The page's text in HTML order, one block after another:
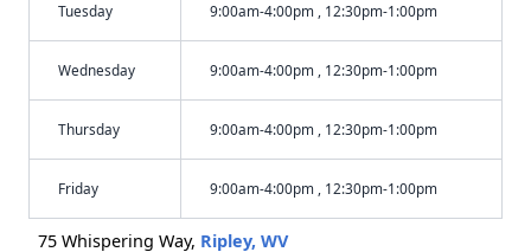
Tuesday 9:00am-4:00pm , 12:30pm-1:00pm
Wednesday 9:00am-4:00pm , 12:30pm-1:00pm
Thursday 9:00am-4:00pm , 12:30pm-1:00pm
Friday 9:00am-4:00pm , 12:30pm-1:00pm
75 Whispering Way, Ripley, WV